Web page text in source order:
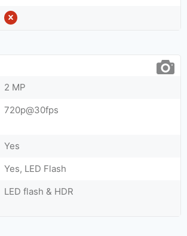
2 MP
720p@30fps
Yes
Yes, LED Flash
LED flash & HDR